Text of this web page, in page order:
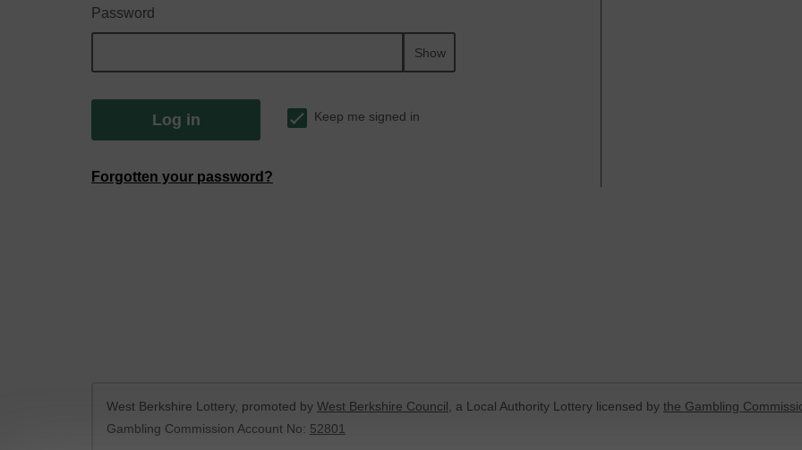
Password
Show
Log in Keep me signed in
Forgotten your password?
West Berkshire Lottery, promoted by West Berkshire Council , a Local Authority Lottery licensed by the Gambling
Gambling Commission Account No: 52801